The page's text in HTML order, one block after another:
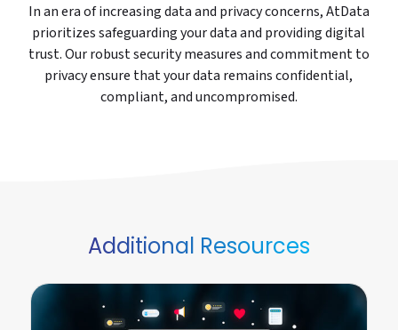
In an era of increasing data and privacy concerns, AtData
prioritizes safeguarding your data and providing digital
trust. Our robust security measures and commitment to
privacy ensure that your data remains confidential,
compliant, and uncompromised.
Additional Resources